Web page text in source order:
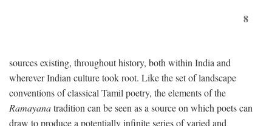
8
sources existing, throughout history, both within India and
wherever Indian culture took root. Like the set of landscape
conventions of classical Tamil poetry, the elements of the
Ramayanatradition can be seen as a source on which poets can
draw to produce a potentially infinite series of varied and